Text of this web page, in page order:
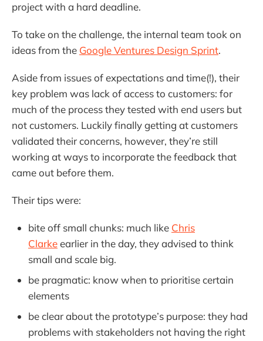
project with a hard deadline.
To take on the challenge, the internal team took on
ideas from the Google Ventures Design Sprint.
Aside from issues of expectations and time(!), their
key problem was lack of access to customers: for
much of the process they tested with end users but
not customers. Luckily finally getting at customers
validated their concerns, however, they’re still
working at ways to incorporate the feedback that
came out before them.
Their tips were:
bite off small chunks: much like Chris
Clarkeearlier in the day, they advised to think
small and scale big.
be pragmatic: know when to prioritise certain
elements
be clear about the prototype’s purpose: they had
problems with stakeholders not having the right